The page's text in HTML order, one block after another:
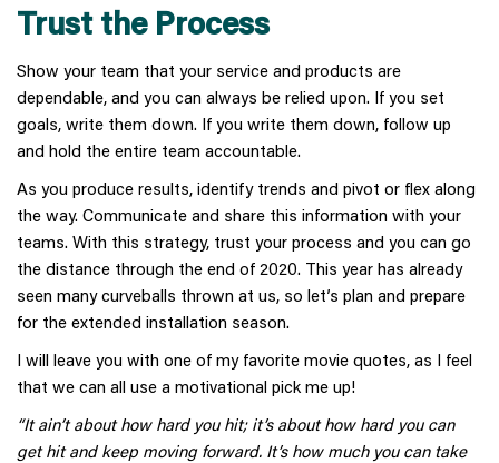
Trust the Process
Show your team that your service and products are
dependable, and you can always be relied upon. If you set
goals, write them down. If you write them down, follow up
and hold the entire team accountable.
As you produce results, identify trends and pivot or flex along
the way. Communicate and share this information with your
teams. With this strategy, trust your process and you can go
the distance through the end of 2020. This year has already
seen many curveballs thrown at us, so let’s plan and prepare
for the extended installation season.
I will leave you with one of my favorite movie quotes, as I feel
that we can all use a motivational pick me up!
“It ain’t about how hard you hit; it’s about how hard you can
get hit and keep moving forward. It’s how much you can take